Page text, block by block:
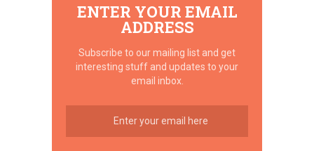
ENTER YOUR EMAIL
ADDRESS
Subscribe to our mailing list and get
interesting stuff and updates to your
email inbox.